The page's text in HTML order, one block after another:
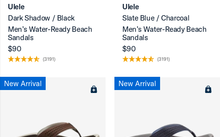
Ulele
Dark Shadow / Black
Men’s Water-Ready Beach
Sandals
$90
(3191)
Ulele
Slate Blue / Charcoal
Men’s Water-Ready Beach
Sandals
$90
(3191)
New Arrival New Arrival